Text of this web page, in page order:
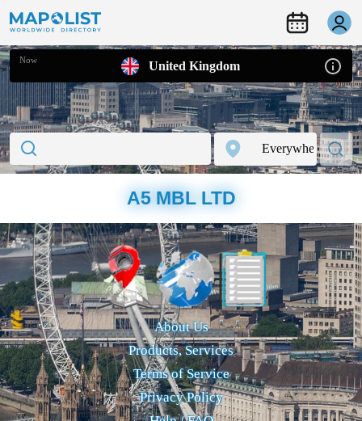
Now United Kingdom
A5 MBL LTD
About Us
Products, Services
Terms of Service
Privacy Policy